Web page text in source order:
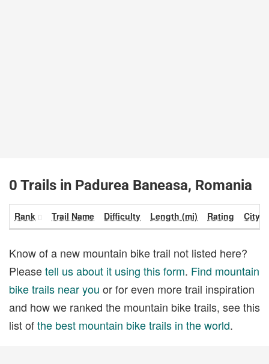
0 Trails in Padurea Baneasa, Romania
Rank Trail Name Difficulty Length (mi) Rating City
Know of a new mountain bike trail not listed here?
Pleasetell us about it using this form. Find mountain
bike trails near you or for even more trail inspiration
and how we ranked the mountain bike trails, see this
list ofthe best mountain bike trails in the world.